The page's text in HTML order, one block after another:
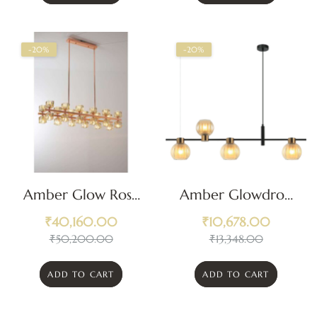
-20%
Amber Glow Rose
Gold Chandelier
₹50,200.00
₹40,160.00
ADD TO CART
-20%
Amber Glowdrop
Chandelier
₹13,348.00
₹10,678.00
ADD TO CART